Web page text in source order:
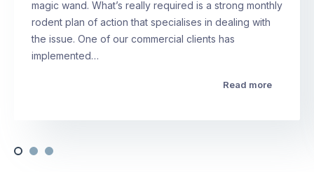
magic wand. What’s really required is a strong monthly
rodent plan of action that specialises in dealing with
the issue. One of our commercial clients has
implemented…
Read more